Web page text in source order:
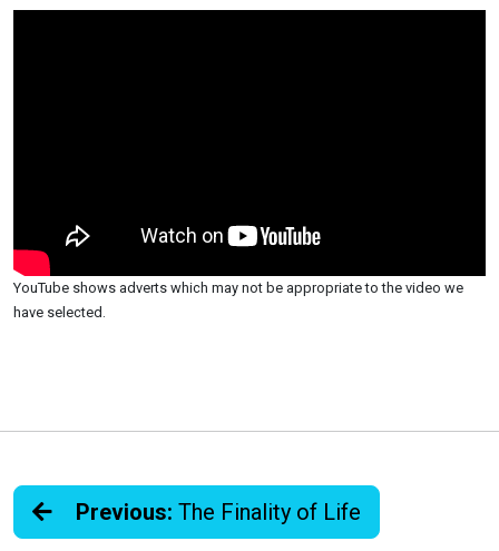
YouTube shows adverts which may not be appropriate to the video we
have selected.
Previous: The Finality of Life